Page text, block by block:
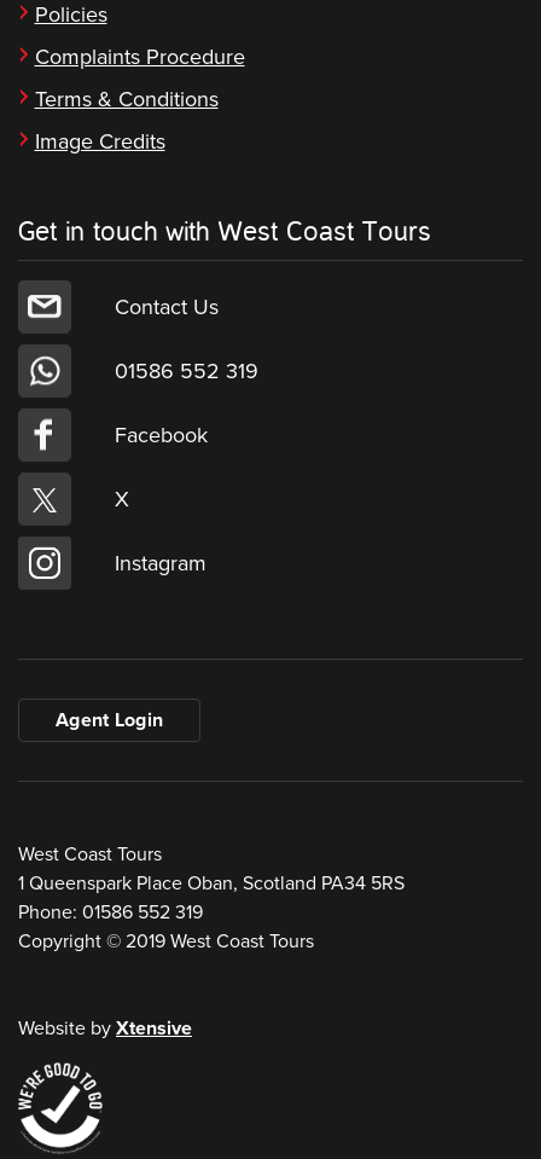
Policies
Complaints Procedure
Terms & Conditions
Image Credits
Get in touch with West Coast Tours
Contact Us
01586 552 319
Facebook
X
Instagram
Agent Login
West Coast Tours
1 Queenspark Place Oban, Scotland PA34 5RS
Phone: 01586 552 319
Copyright © 2019 West Coast Tours
Website by Xtensive